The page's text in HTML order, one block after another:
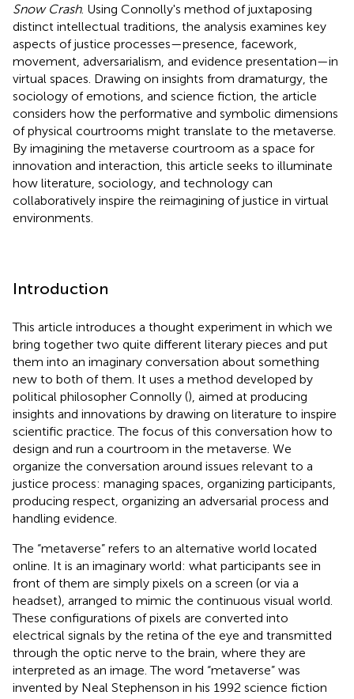
Snow Crash. Using Connolly's method of juxtaposing
distinct intellectual traditions, the analysis examines key
aspects of justice processes—presence, facework,
movement, adversarialism, and evidence presentation—in
virtual spaces. Drawing on insights from dramaturgy, the
sociology of emotions, and science fiction, the article
considers how the performative and symbolic dimensions
of physical courtrooms might translate to the metaverse.
By imagining the metaverse courtroom as a space for
innovation and interaction, this article seeks to illuminate
how literature, sociology, and technology can
collaboratively inspire the reimagining of justice in virtual
environments.
Introduction
This article introduces a thought experiment in which we
bring together two quite different literary pieces and put
them into an imaginary conversation about something
new to both of them. It uses a method developed by
political philosopher Connolly (), aimed at producing
insights and innovations by drawing on literature to inspire
scientific practice. The focus of this conversation how to
design and run a courtroom in the metaverse. We
organize the conversation around issues relevant to a
justice process: managing spaces, organizing participants,
producing respect, organizing an adversarial process and
handling evidence.
The “metaverse” refers to an alternative world located
online. It is an imaginary world: what participants see in
front of them are simply pixels on a screen (or via a
headset), arranged to mimic the continuous visual world.
These configurations of pixels are converted into
electrical signals by the retina of the eye and transmitted
through the optic nerve to the brain, where they are
interpreted as an image. The word “metaverse” was
invented by Neal Stephenson in his 1992 science fiction